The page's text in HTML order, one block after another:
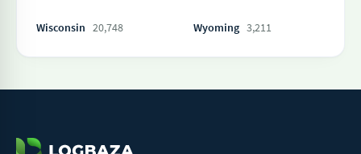
Wisconsin 20,748 Wyoming 3,211